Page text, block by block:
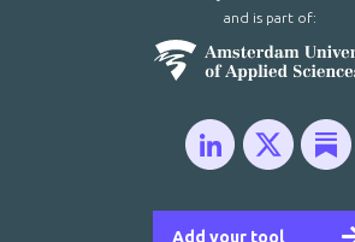
Add your tool
and is part of: